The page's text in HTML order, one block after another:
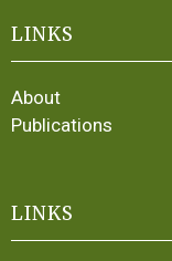
LINKS
About
Publications
LINKS